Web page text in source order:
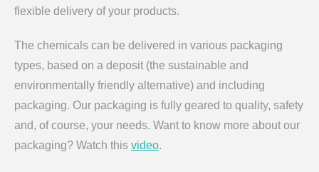
flexible delivery of your products.
The chemicals can be delivered in various packaging
types, based on a deposit (the sustainable and
environmentally friendly alternative) and including
packaging. Our packaging is fully geared to quality, safety
and, of course, your needs. Want to know more about our
packaging? Watch this video.